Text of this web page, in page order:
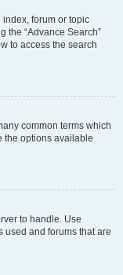
index, forum or topic
the “Advance Search”
to access the search
common terms which
the options available
to handle. Use
used and forums that are